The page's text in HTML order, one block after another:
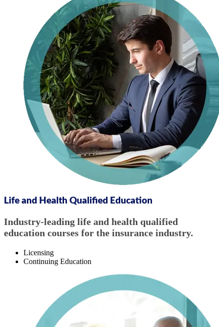
Life and Health Qualified Education
Industry-leading life and health qualified
education courses for the insurance industry.
Licensing
Continuing Education